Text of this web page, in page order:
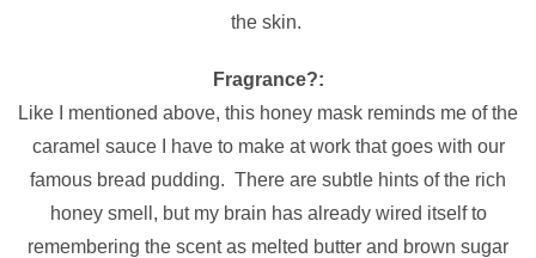
the skin.
Fragrance?:
Like I mentioned above, this honey mask reminds me of the
caramel sauce I have to make at work that goes with our
famous bread pudding. There are subtle hints of the rich
honey smell, but my brain has already wired itself to
remembering the scent as melted butter and brown sugar